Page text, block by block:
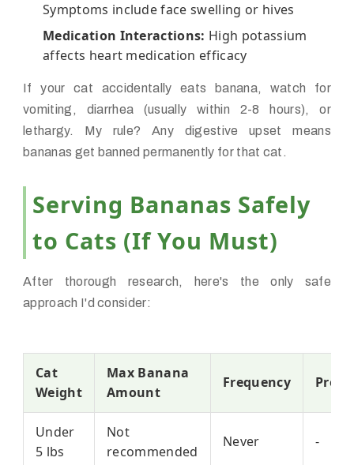
Symptoms include face swelling or hives
Medication Interactions: High potassium
affects heart medication efficacy
If your cat accidentally eats banana, watch for
vomiting, diarrhea (usually within 2-8 hours), or
lethargy. My rule? Any digestive upset means
bananas get banned permanently for that cat.
Serving Bananas Safely
to Cats (If You Must)
After thorough research, here's the only safe
approach I'd consider:
Cat
Weight
Max Banana
Amount
Frequency
Under
5 lbs
Not
recommended
Never -